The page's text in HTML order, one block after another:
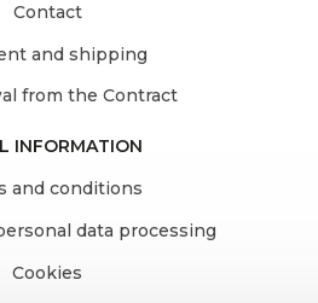
Contact
and shipping
from the Contract
INFORMATION
and conditions
data processing
Cookies